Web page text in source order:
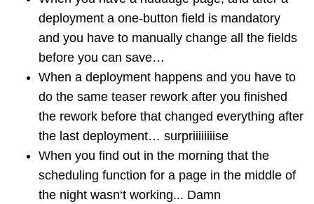
deployment a one-button field is mandatory
and you have to manually change all the fields
before you can save…
When a deployment happens and you have to
do the same teaser rework after you finished
the rework before that changed everything after
the last deployment… surpriiiiiiiise
When you find out in the morning that the
scheduling function for a page in the middle of
the night wasn‘t working... Damn